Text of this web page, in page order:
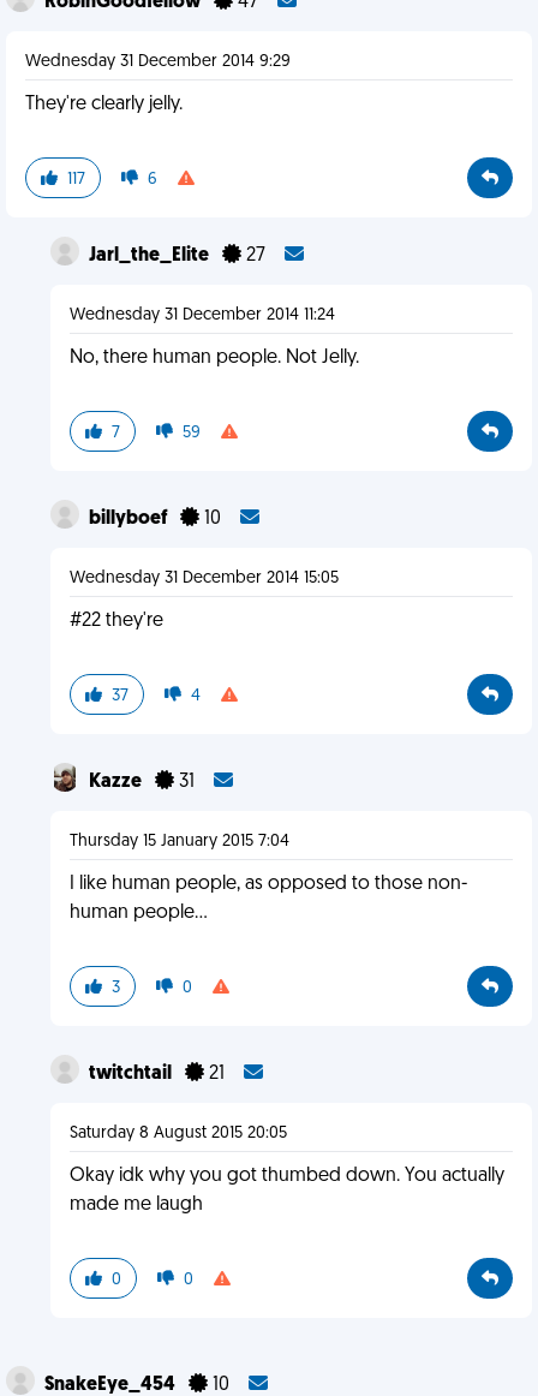
Wednesday 31 December 2014 9:29
They're clearly jelly.
117 6
Jarl_the_Elite 27
Wednesday 31 December 2014 11:24
No, there human people. Not Jelly.
7 59
billyboef 10
Wednesday 31 December 2014 15:05
#22 they're
37 4
Kazze 31
Thursday 15 January 2015 7:04
I like human people, as opposed to those non-
human people...
3 0
twitchtail 21
Saturday 8 August 2015 20:05
Okay idk why you got thumbed down. You actually
made me laugh
0 0
SnakeEye_454 10